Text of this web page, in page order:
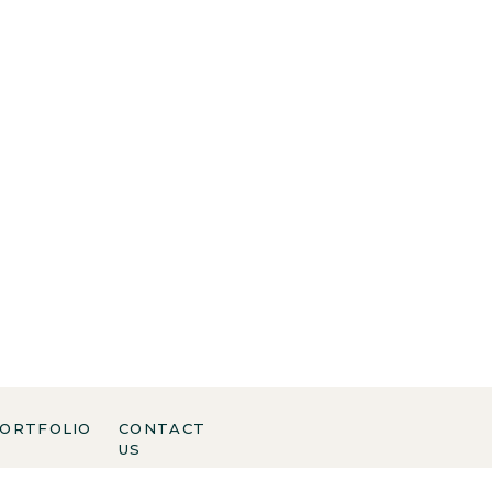
CONTACT
US